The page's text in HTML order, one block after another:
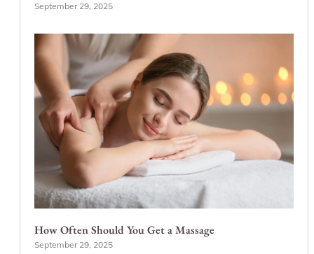
September 29, 2025
How Often Should You Get a Massage
September 29, 2025